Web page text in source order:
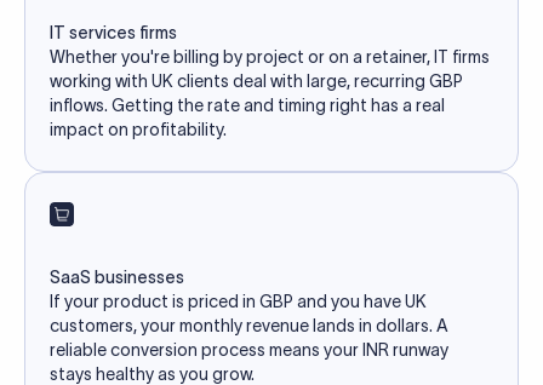
IT services firms
Whether you're billing by project or on a retainer, IT firms
working with UK clients deal with large, recurring GBP
inflows. Getting the rate and timing right has a real
impact on profitability.
SaaS businesses
If your product is priced in GBP and you have UK
customers, your monthly revenue lands in dollars. A
reliable conversion process means your INR runway
stays healthy as you grow.